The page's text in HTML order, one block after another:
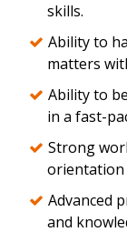
skills.
Ability to
matters
Ability to
in a fast-
Strong
orientation
Advanced
and